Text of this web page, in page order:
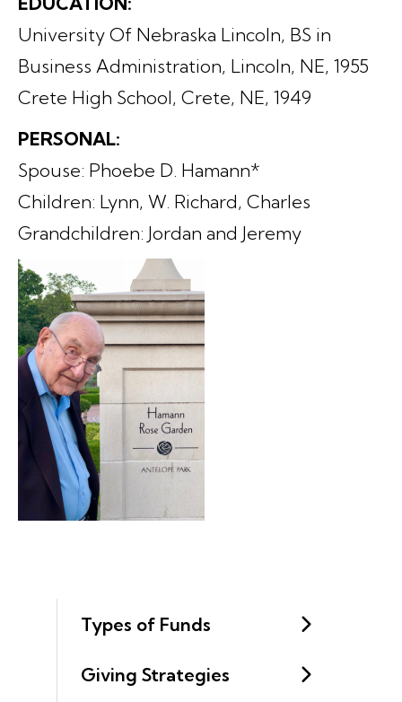
Types of Funds
Giving Strategies
University Of Nebraska Lincoln, BS in
Business Administration, Lincoln, NE, 1955
Crete High School, Crete, NE, 1949
PERSONAL:
Spouse: Phoebe D. Hamann*
Children: Lynn, W. Richard, Charles
Grandchildren: Jordan and Jeremy